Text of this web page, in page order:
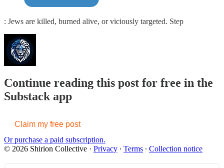
: Jews are killed, burned alive, or viciously targeted. Step
Continue reading this post for free in the
Substack app
Claim my free post
Or purchase a paid subscription.
© 2026 Shirion Collective · Privacy ∙ Terms ∙ Collection notice